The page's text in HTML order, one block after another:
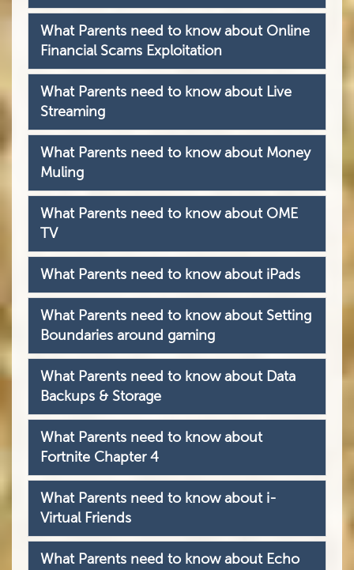
What Parents need to know about Online
Financial Scams Exploitation
What Parents need to know about Live
Streaming
What Parents need to know about Money
Muling
What Parents need to know about OME
TV
What Parents need to know about iPads
What Parents need to know about Setting
Boundaries around gaming
What Parents need to know about Data
Backups & Storage
What Parents need to know about
Fortnite Chapter 4
What Parents need to know about i-
Virtual Friends
What Parents need to know about Echo